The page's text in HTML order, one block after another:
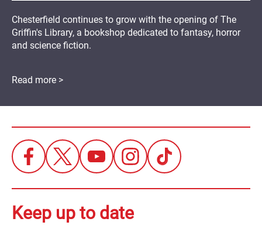
Chesterfield continues to grow with the opening of The
Griffin's Library, a bookshop dedicated to fantasy, horror
and science fiction.
Read more >
Keep up to date